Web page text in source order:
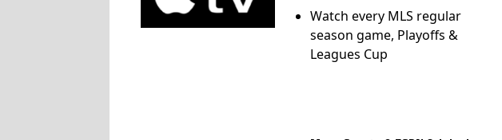
Watch every MLS regular
season game, Playoffs &
Leagues Cup